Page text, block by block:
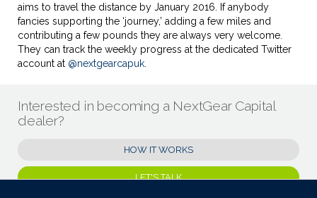
aims to travel the distance by January 2016. If anybody
fancies supporting the ‘journey,’ adding a few miles and
contributing a few pounds they are always very welcome.
They can track the weekly progress at the dedicated Twitter
account at @nextgearcapuk
Interested in becoming a NextGear Capital
dealer?
HOW IT WORKS
LET'S TALK